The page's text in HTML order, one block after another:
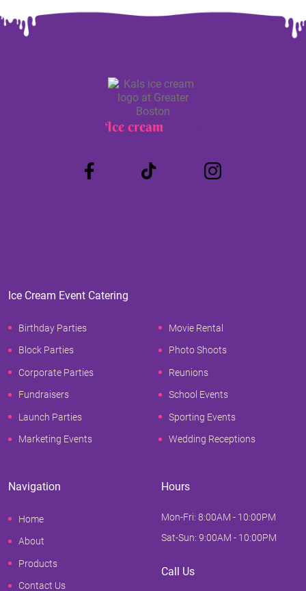
Ice cream
Ice Cream Event Catering
Birthday Parties
Block Parties
Corporate Parties
Fundraisers
Launch Parties
Marketing Events
Movie Rental
Photo Shoots
Reunions
School Events
Sporting Events
Wedding Receptions
Navigation
Home
About
Products
Contact Us
Hours
Mon-Fri: 8:00AM - 10:00PM
Sat-Sun: 9:00AM - 10:00PM
Call Us